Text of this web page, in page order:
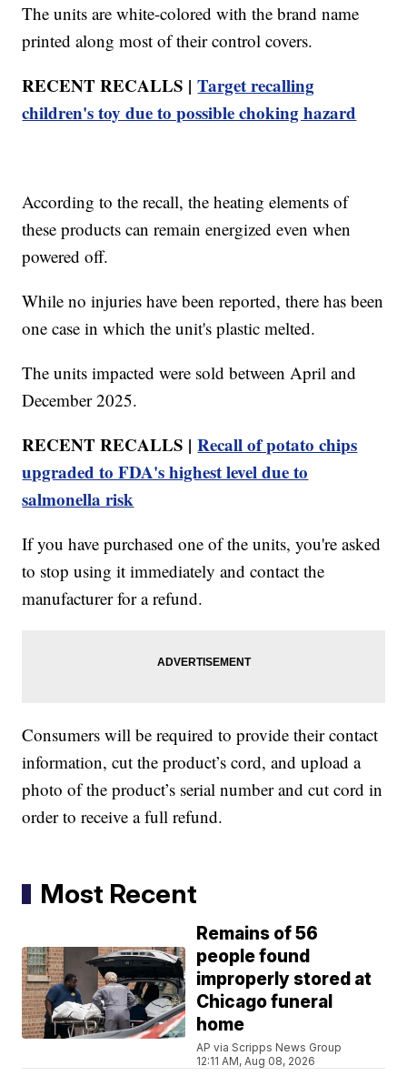
The units are white-colored with the brand name
printed along most of their control covers.
RECENT RECALLS |Target recalling
children's toy due to possible choking hazard
According to the recall, the heating elements of
these products can remain energized even when
powered off.
While no injuries have been reported, there has been
one case in which the unit's plastic melted.
The units impacted were sold between April and
December 2025.
RECENT RECALLS |Recall of potato chips
upgraded to FDA's highest level due to
salmonella risk
If you have purchased one of the units, you're asked
to stop using it immediately and contact the
manufacturer for a refund.
Consumers will be required to provide their contact
information, cut the product’s cord, and upload a
photo of the product’s serial number and cut cord in
order to receive a full refund.
Most Recent
Remains of 56
people found
improperly stored at
Chicago funeral
home
AP via Scripps News Group
12:11 AM, Aug 08, 2026